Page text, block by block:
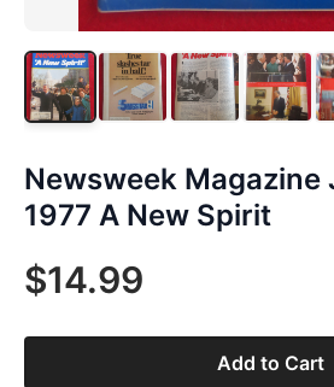
Newsweek Magazine
1977 A New Spirit
$14.99
Add to Cart